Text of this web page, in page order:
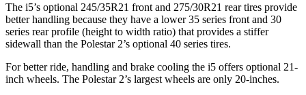
The i5’s optional 245/35R21 front and 275/30R21 rear tires provide
better handling because they have a lower 35 series front and 30
series rear profile (height to width ratio) that provides a stiffer
sidewall than the Polestar 2’s optional 40 series tires.
For better ride, handling and brake cooling the i5 offers optional 21-
inch wheels. The Polestar 2’s largest wheels are only 20-inches.